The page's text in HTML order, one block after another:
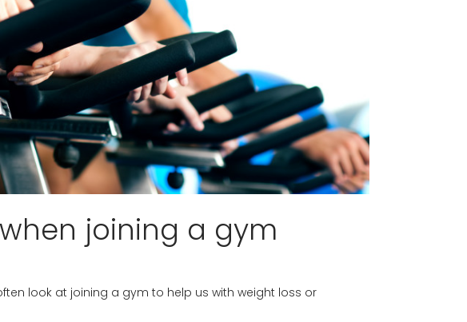
joining a gym
look at joining a gym to help us with weight loss or